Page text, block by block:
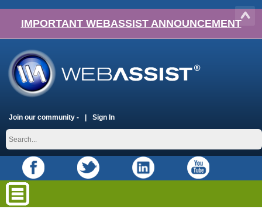
IMPORTANT WEBASSIST ANNOUNCEMENT
Join our community - Sign In